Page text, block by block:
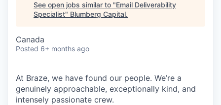
See open jobs similar to "Email Deliverability
Specialist" Blumberg Capital.
Canada
Posted 6+ months ago
At Braze, we have found our people. We’re a
genuinely approachable, exceptionally kind, and
intensely passionate crew.